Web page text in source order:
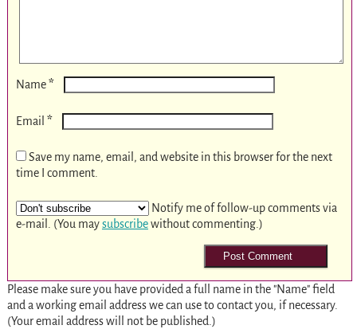
Name*
Email *
Save my name, email, and website in this browser for the next
time I comment.
Notify me of follow-up comments via
e-mail. (You maysubscribewithout commenting.)
Please make sure you have provided a full name in the "Name" field
and a working email address we can use to contact you, if necessary.
(Your email address will not be published.)